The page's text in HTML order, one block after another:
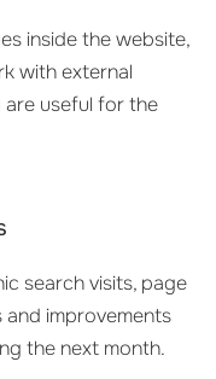
inside the website,
with external
useful for the
search visits, page
improvements
the next month.